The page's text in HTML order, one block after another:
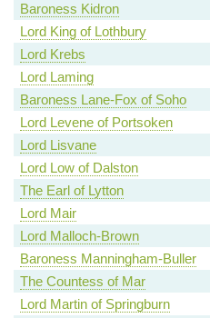
Baroness Kidron
Lord King of Lothbury
Lord Krebs
Lord Laming
Baroness Lane-Fox of Soho
Lord Levene of Portsoken
Lord Lisvane
Lord Low of Dalston
The Earl of Lytton
Lord Mair
Lord Malloch-Brown
Baroness Manningham-Buller
The Countess of Mar
Lord Martin of Springburn